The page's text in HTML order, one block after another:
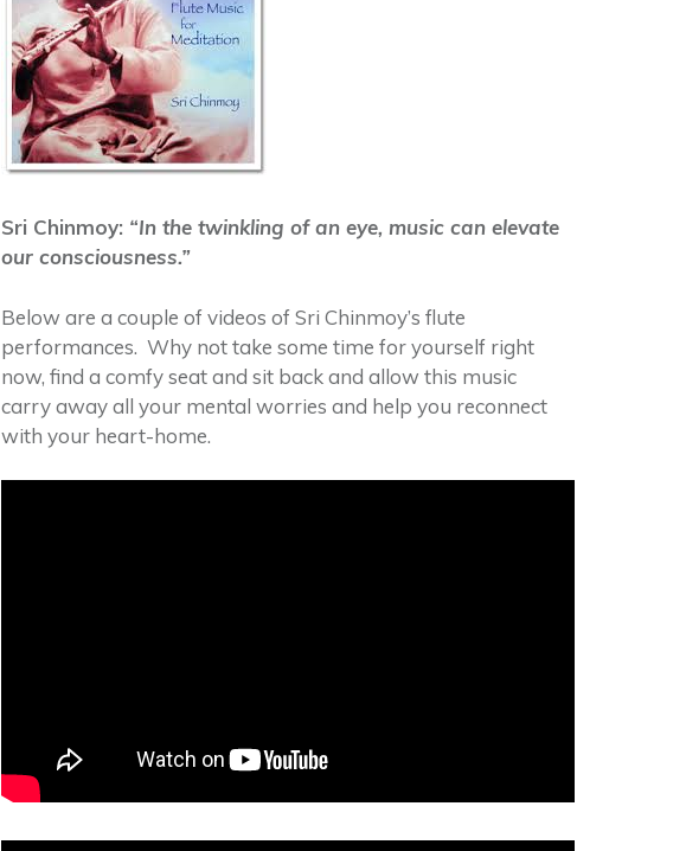
Sri Chinmoy: “In the twinkling of an eye, music can elevate
our consciousness.”
Below are a couple of videos of Sri Chinmoy’s flute
performances. Why not take some time for yourself right
now, find a comfy seat and sit back and allow this music
carry away all your mental worries and help you reconnect
with your heart-home.